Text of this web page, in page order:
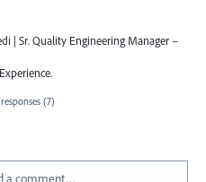
| Sr. Quality Engineering Manager –
(7)
a comment…